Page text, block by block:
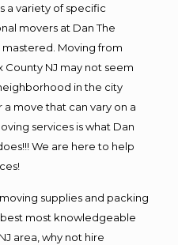
a variety of specific
movers at Dan The
Moving from
County NJ may not seem
in the city
move that can vary on a
services is what Dan
We are here to help
supplies and packing
most knowledgeable
area, why not hire